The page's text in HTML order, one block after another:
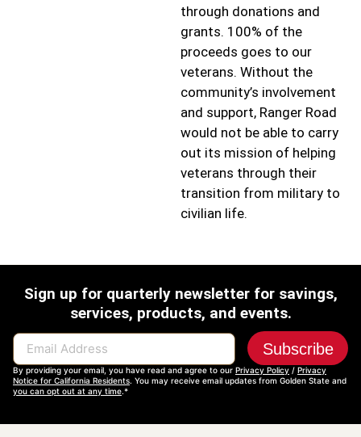
through donations and
grants. 100% of the
proceeds goes to our
veterans. Without the
community’s involvement
and support, Ranger Road
would not be able to carry
out its mission of helping
veterans through their
transition from military to
civilian life.
Sign up for quarterly newsletter for savings,
services, products, and events.
Email Address
Subscribe
By providing your email, you have read and agree to our Privacy Policy / Privacy
Notice for California Residents. You may receive email updates from Golden State and
you can opt out at any time.*